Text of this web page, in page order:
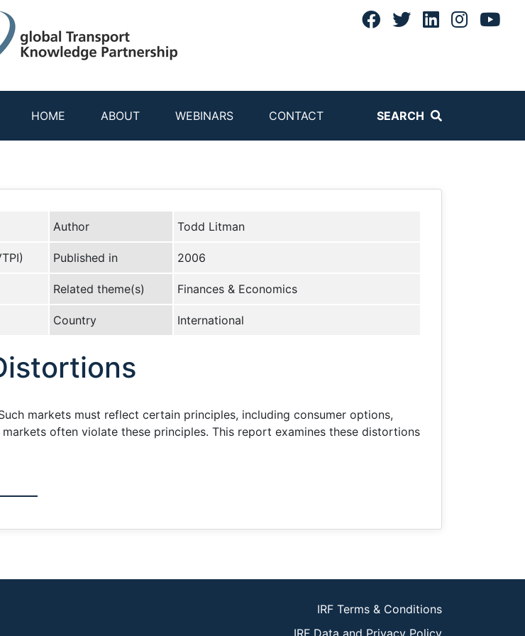
HOME ABOUT WEBINARS CONTACT SEARCH
Author Todd Litman
Published in 2006
Related theme(s) Finances & Economics
Country International
markets must reflect certain principles, including consumer options,
often violate these principles. This report examines these distortions
IRF Terms & Conditions
IRF Data and Privacy Policy